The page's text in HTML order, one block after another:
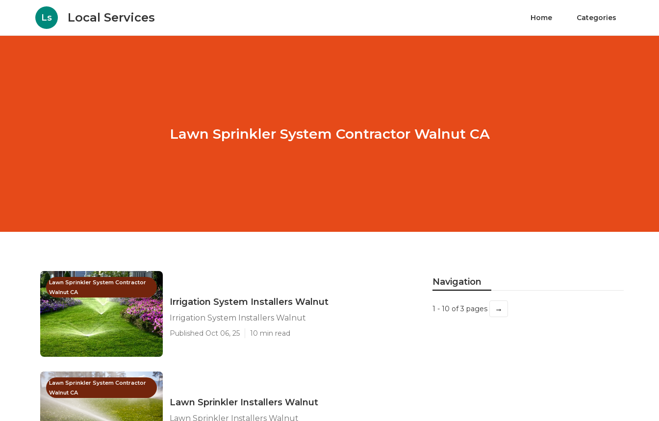
Ls Local Services Home Categories
Lawn Sprinkler System Contractor Walnut CA
Lawn Sprinkler System Contractor
Walnut CA
Irrigation System Installers Walnut
Irrigation System Installers Walnut
Published Oct 06, 25 10 min read
Lawn Sprinkler System Contractor
Walnut CA
Lawn Sprinkler Installers Walnut
Lawn Sprinkler Installers Walnut
Navigation
1 - 10 of 3 pages →